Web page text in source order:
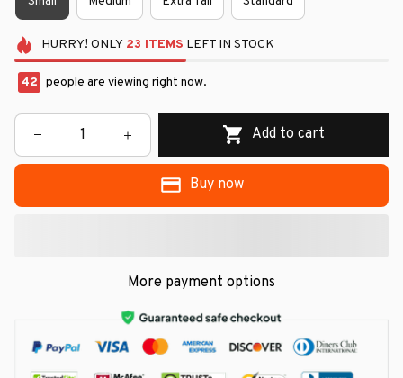
HURRY! ONLY 23 ITEMS LEFT IN STOCK
42 people are viewing right now.
Add to cart
Buy now
More payment options